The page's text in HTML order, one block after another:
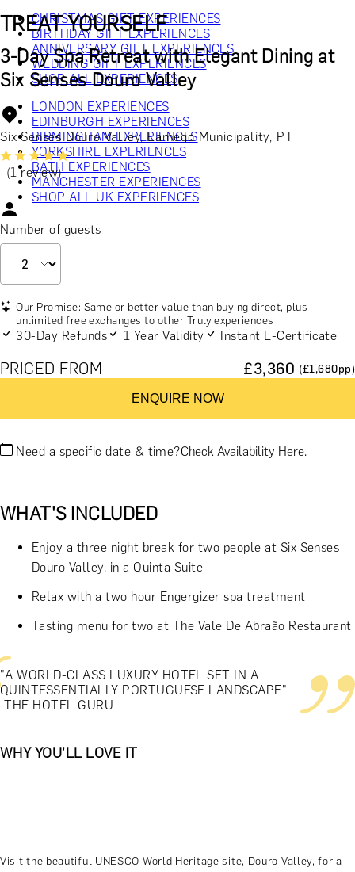
CHRISTMAS GIFT EXPERIENCES
BIRTHDAY GIFT EXPERIENCES
ANNIVERSARY GIFT EXPERIENCES
WEDDING GIFT EXPERIENCES
SHOP ALL EXPERIENCES
LONDON EXPERIENCES
EDINBURGH EXPERIENCES
BIRMINGHAM EXPERIENCES
YORKSHIRE EXPERIENCES
BATH EXPERIENCES
MANCHESTER EXPERIENCES
SHOP ALL UK EXPERIENCES
TREAT YOURSELF
3-Day Spa Retreat with Elegant Dining at
Six Senses Douro Valley
Six Senses Douro Valley, Lamego Municipality, PT
(1 review)
Number of guests
Our Promise: Same or better value than buying direct, plus
unlimited free exchanges to other Truly experiences
30-Day Refunds 1 Year Validity Instant E-Certificate
PRICED FROM £3,360 (£1,680pp)
ENQUIRE NOW
Need a specific date & time?Check Availability Here.
WHAT'S INCLUDED
Enjoy a three night break for two people at Six Senses
Douro Valley, in a Quinta Suite
Relax with a two hour Engergizer spa treatment
Tasting menu for two at The Vale De Abraão Restaurant
"A WORLD-CLASS LUXURY HOTEL SET IN A
QUINTESSENTIALLY PORTUGUESE LANDSCAPE"
-THE HOTEL GURU
WHY YOU'LL LOVE IT
Visit the beautiful UNESCO World Heritage site, Douro Valley, for a